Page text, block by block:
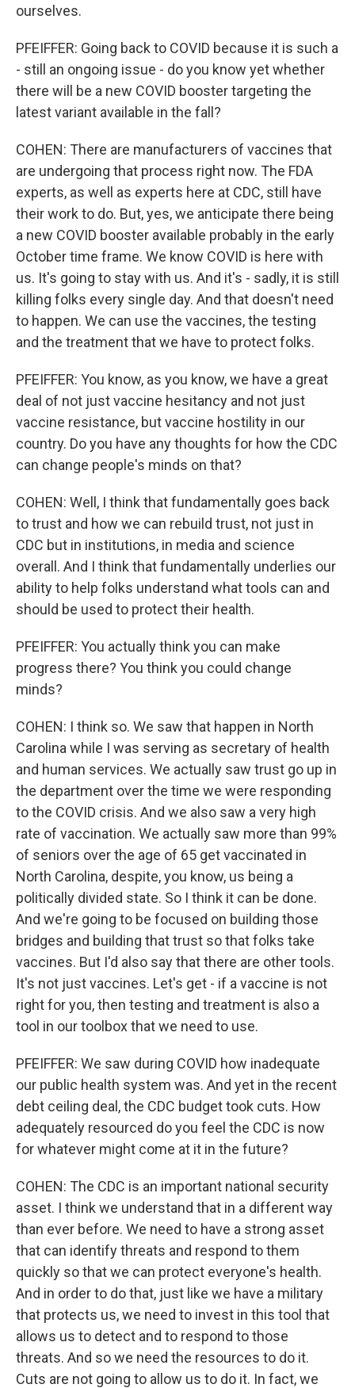
ourselves.
PFEIFFER: Going back to COVID because it is such a
- still an ongoing issue - do you know yet whether
there will be a new COVID booster targeting the
latest variant available in the fall?
COHEN: There are manufacturers of vaccines that
are undergoing that process right now. The FDA
experts, as well as experts here at CDC, still have
their work to do. But, yes, we anticipate there being
a new COVID booster available probably in the early
October time frame. We know COVID is here with
us. It's going to stay with us. And it's - sadly, it is still
killing folks every single day. And that doesn't need
to happen. We can use the vaccines, the testing
and the treatment that we have to protect folks.
PFEIFFER: You know, as you know, we have a great
deal of not just vaccine hesitancy and not just
vaccine resistance, but vaccine hostility in our
country. Do you have any thoughts for how the CDC
can change people's minds on that?
COHEN: Well, I think that fundamentally goes back
to trust and how we can rebuild trust, not just in
CDC but in institutions, in media and science
overall. And I think that fundamentally underlies our
ability to help folks understand what tools can and
should be used to protect their health.
PFEIFFER: You actually think you can make
progress there? You think you could change
minds?
COHEN: I think so. We saw that happen in North
Carolina while I was serving as secretary of health
and human services. We actually saw trust go up in
the department over the time we were responding
to the COVID crisis. And we also saw a very high
rate of vaccination. We actually saw more than 99%
of seniors over the age of 65 get vaccinated in
North Carolina, despite, you know, us being a
politically divided state. So I think it can be done.
And we're going to be focused on building those
bridges and building that trust so that folks take
vaccines. But I'd also say that there are other tools.
It's not just vaccines. Let's get - if a vaccine is not
right for you, then testing and treatment is also a
tool in our toolbox that we need to use.
PFEIFFER: We saw during COVID how inadequate
our public health system was. And yet in the recent
debt ceiling deal, the CDC budget took cuts. How
adequately resourced do you feel the CDC is now
for whatever might come at it in the future?
COHEN: The CDC is an important national security
asset. I think we understand that in a different way
than ever before. We need to have a strong asset
that can identify threats and respond to them
quickly so that we can protect everyone's health.
And in order to do that, just like we have a military
that protects us, we need to invest in this tool that
allows us to detect and to respond to those
threats. And so we need the resources to do it.
Cuts are not going to allow us to do it. In fact, we